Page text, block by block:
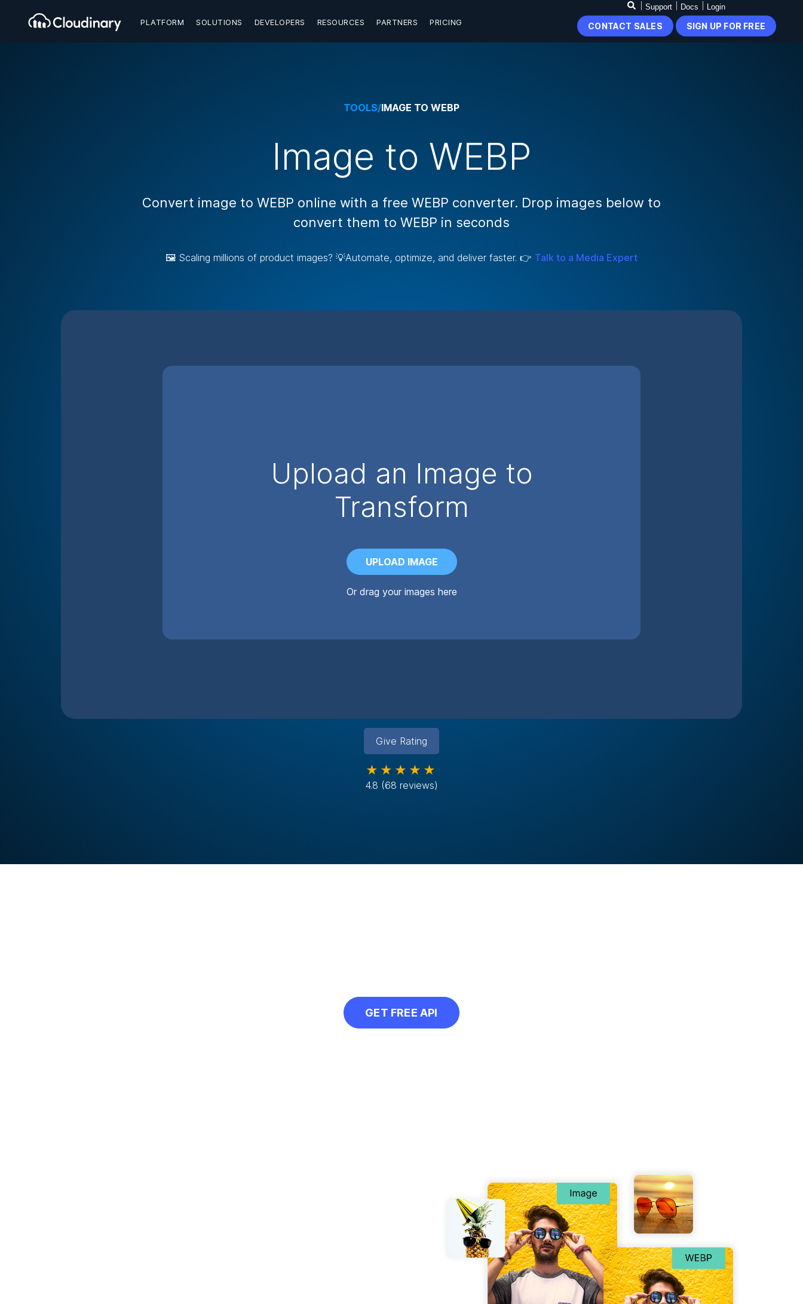
PLATFORM SOLUTIONS DEVELOPERS RESOURCES PARTNERS PRICING
Support Docs Login
CONTACT SALES SIGN UP FOR FREE
TOOLS/IMAGE TO WEBP
Image to WEBP
Convert image to WEBP online with a free WEBP converter. Drop images below to
convert them to WEBP in seconds
🖼️ Scaling millions of product images? 💡Automate, optimize, and deliver faster. 👉 Talk to a Media Expert
Upload an Image to
Transform
UPLOAD IMAGE
Or drag your images here
Give Rating
★★★★★
4.8 (68 reviews)
GET FREE API